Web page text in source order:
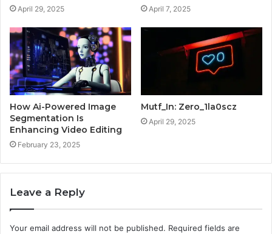
April 29, 2025 April 7, 2025
How Ai-Powered Image
Segmentation Is
Enhancing Video Editing
February 23, 2025
Mutf_In: Zero_1la0scz
April 29, 2025
Leave a Reply
Your email address will not be published. Required fields are